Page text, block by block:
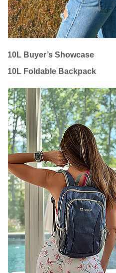
10L Buyer’s Showcase
10L Foldable Backpack